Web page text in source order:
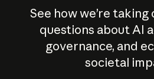
See how we’re
questions about AI
governance, and
societal